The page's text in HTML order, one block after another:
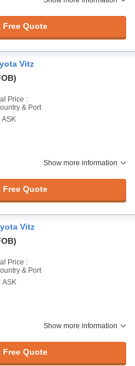
Free Quote
Vitz
Price :
& Port
ASK
Show more information
Free Quote
Vitz
Price :
& Port
ASK
Show more information
Free Quote